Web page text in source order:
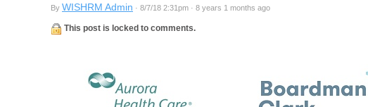
By WISHRM Admin · 8/7/18 2:31pm · 8 years 1 months ago
This post is locked to comments.